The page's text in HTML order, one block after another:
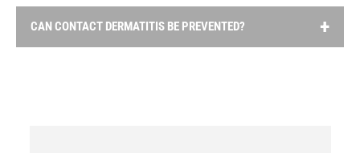
reaction of the skin to an irritant or allergen and cannot
CAN CONTACT DERMATITIS BE PREVENTED?